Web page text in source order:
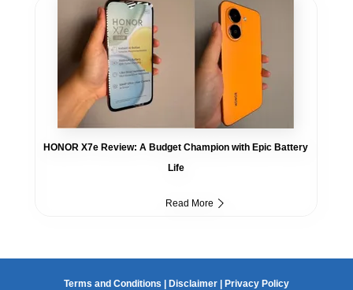
HONOR X7e Review: A Budget Champion with Epic Battery
Life
Read More
Terms and Conditions Disclaimer Privacy Policy